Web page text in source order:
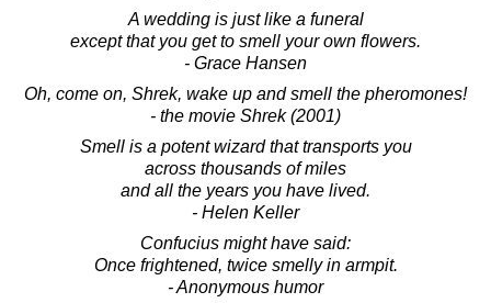
A wedding is just like a funeral
except that you get to smell your own flowers.
- Grace Hansen
Oh, come on, Shrek, wake up and smell the pheromones!
- the movie Shrek (2001)
Smell is a potent wizard that transports you
across thousands of miles
and all the years you have lived.
- Helen Keller
Confucius might have said:
Once frightened, twice smelly in armpit.
- Anonymous humor